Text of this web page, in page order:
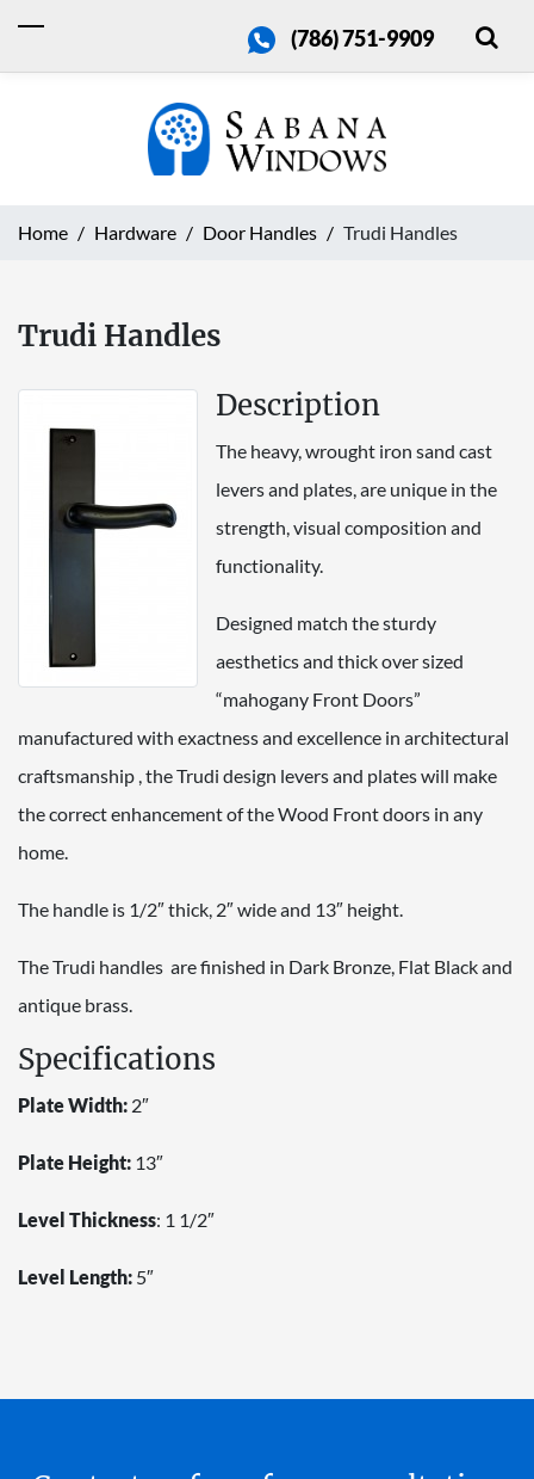
(786) 751-9909
Home Hardware Door Handles Trudi Handles
Trudi Handles
Description
The heavy, wrought iron sand cast
levers and plates, are unique in the
strength, visual composition and
functionality.
Designed match the sturdy
aesthetics and thick over sized
“mahogany Front Doors”
manufactured with exactness and excellence in architectural
craftsmanship , the Trudi design levers and plates will make
the correct enhancement of the Wood Front doors in any
home.
The handle is 1/2″ thick, 2″ wide and 13″ height.
The Trudi handles are finished in Dark Bronze, Flat Black and
antique brass.
Specifications
Plate Width: 2″
Plate Height: 13″
Level Thickness: 1 1/2″
Level Length: 5″